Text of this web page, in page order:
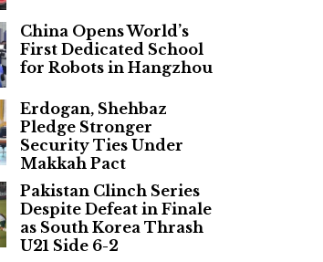
China Opens World’s
First Dedicated School
for Robots in Hangzhou
Erdogan, Shehbaz
Pledge Stronger
Security Ties Under
Makkah Pact
Pakistan Clinch Series
Despite Defeat in Finale
as South Korea Thrash
U21 Side 6-2